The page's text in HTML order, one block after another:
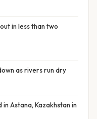
in less than two
as rivers run dry
Astana, Kazakhstan in